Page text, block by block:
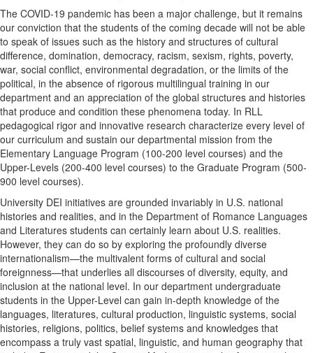
The COVID-19 pandemic has been a major challenge, but it remains
our conviction that the students of the coming decade will not be able
to speak of issues such as the history and structures of cultural
difference, domination, democracy, racism, sexism, rights, poverty,
war, social conflict, environmental degradation, or the limits of the
political, in the absence of rigorous multilingual training in our
department and an appreciation of the global structures and histories
that produce and condition these phenomena today. In RLL
pedagogical rigor and innovative research characterize every level of
our curriculum and sustain our departmental mission from the
Elementary Language Program (100-200 level courses) and the
Upper-Levels (200-400 level courses) to the Graduate Program (500-
900 level courses).
University DEI initiatives are grounded invariably in U.S. national
histories and realities, and in the Department of Romance Languages
and Literatures students can certainly learn about U.S. realities.
However, they can do so by exploring the profoundly diverse
internationalism—the multivalent forms of cultural and social
foreignness—that underlies all discourses of diversity, equity, and
inclusion at the national level. In our department undergraduate
students in the Upper-Level can gain in-depth knowledge of the
languages, literatures, cultural production, linguistic systems, social
histories, religions, politics, belief systems and knowledges that
encompass a truly vast spatial, linguistic, and human geography that